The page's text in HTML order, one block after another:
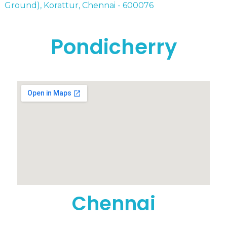
Ground), Korattur, Chennai - 600076
Pondicherry
Chennai